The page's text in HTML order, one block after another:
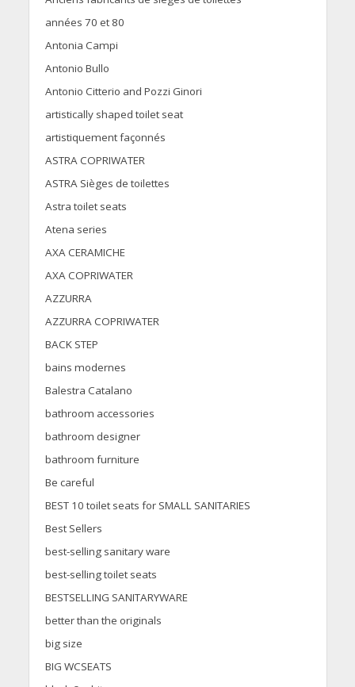
années 70 et 80
Antonia Campi
Antonio Bullo
Antonio Citterio and Pozzi Ginori
artistically shaped toilet seat
artistiquement façonnés
ASTRA COPRIWATER
ASTRA Sièges de toilettes
Astra toilet seats
Atena series
AXA CERAMICHE
AXA COPRIWATER
AZZURRA
AZZURRA COPRIWATER
BACK STEP
bains modernes
Balestra Catalano
bathroom accessories
bathroom designer
bathroom furniture
Be careful
BEST 10 toilet seats for SMALL SANITARIES
Best Sellers
best-selling sanitary ware
best-selling toilet seats
BESTSELLING SANITARYWARE
better than the originals
big size
BIG WCSEATS